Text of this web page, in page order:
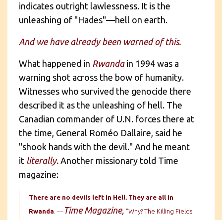
indicates outright lawlessness. It is the
unleashing of "Hades"—hell on earth.
And we have already been warned of this.
What happened in Rwanda in 1994 was a
warning shot across the bow of humanity.
Witnesses who survived the genocide there
described it as the unleashing of hell. The
Canadian commander of U.N. forces there at
the time, General Roméo Dallaire, said he
"shook hands with the devil." And he meant
it literally. Another missionary told Time
magazine:
There are no devils left in Hell. They are all in
Rwanda . — Time Magazine, "Why? The Killing Fields